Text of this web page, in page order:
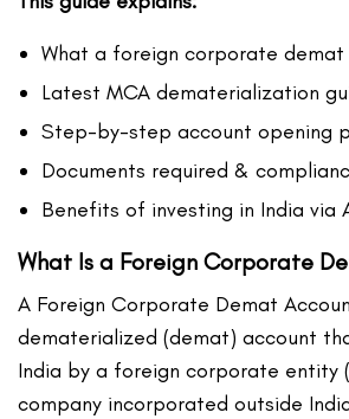
What a foreign corporate demat
Latest MCA dematerialization
Step-by-step account opening
Documents required &
Benefits of investing in India via
What Is a Foreign Corporate
A Foreign Corporate Demat
dematerialized (demat) account
India by a foreign corporate entity
company incorporated outside